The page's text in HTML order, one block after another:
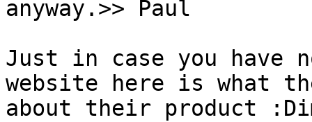
anyway.>> Paul
Just in case you have
website here is what
about their product